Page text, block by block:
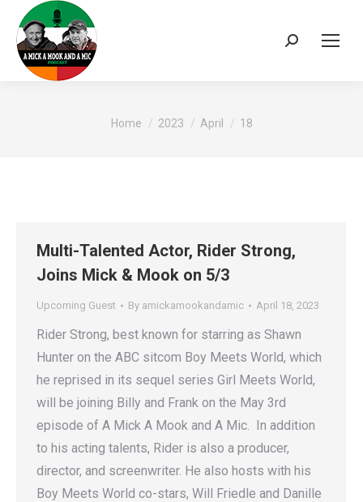
Search:
You are here:
Home 2023 April 18
Multi-Talented Actor, Rider Strong,
Joins Mick & Mook on 5/3
Upcoming Guest By amickamookandamic April 18, 2023
Rider Strong, best known for starring as Shawn
Hunter on the ABC sitcom Boy Meets World, which
he reprised in its sequel series Girl Meets World,
will be joining Billy and Frank on the May 3rd
episode of A Mick A Mook and A Mic. In addition
to his acting talents, Rider is also a producer,
director, and screenwriter. He also hosts with his
Boy Meets World co-stars, Will Friedle and Danille